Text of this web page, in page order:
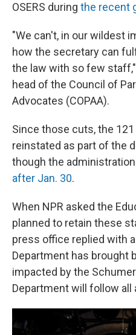
OSERS during the recent
"We can't, in our wildest
how the secretary can
the law with so few
head of the Council of
Advocates (COPAA).
Since those cuts, the
reinstated as part of the
though the administration
after Jan. 30.
When NPR asked the
planned to retain these
press office replied with
Department has brought
impacted by the
Department will follow all